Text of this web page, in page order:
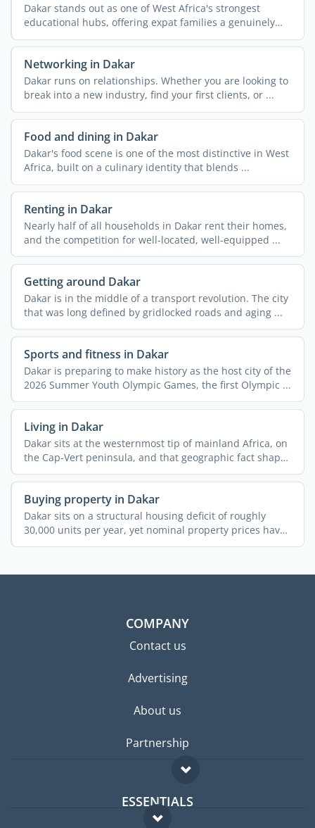
Dakar stands out as one of West Africa's strongest
educational hubs, offering expat families a genuinely
wide ...
Networking in Dakar
Dakar runs on relationships. Whether you are looking to
break into a new industry, find your first clients, or ...
Food and dining in Dakar
Dakar's food scene is one of the most distinctive in West
Africa, built on a culinary identity that blends ...
Renting in Dakar
Nearly half of all households in Dakar rent their homes,
and the competition for well-located, well-equipped ...
Getting around Dakar
Dakar is in the middle of a transport revolution. The city
that was long defined by gridlocked roads and aging ...
Sports and fitness in Dakar
Dakar is preparing to make history as the host city of the
2026 Summer Youth Olympic Games, the first Olympic ...
Living in Dakar
Dakar sits at the westernmost tip of mainland Africa, on
the Cap-Vert peninsula, and that geographic fact shapes
...
Buying property in Dakar
Dakar sits on a structural housing deficit of roughly
30,000 units per year, yet nominal property prices have
...
COMPANY
Contact us
Advertising
About us
Partnership
ESSENTIALS
Expat forum